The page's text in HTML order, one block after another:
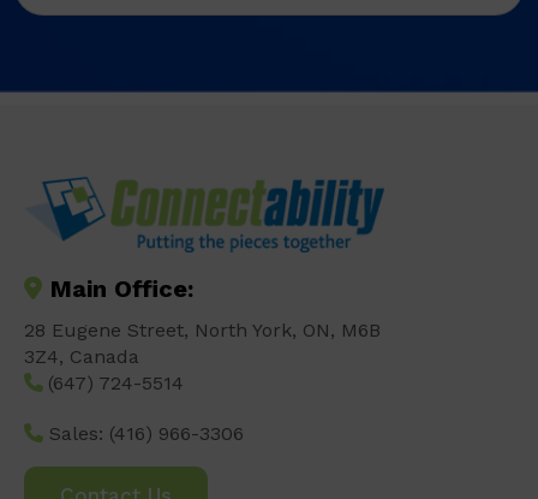
Main Office:
28 Eugene Street, North York, ON, M6B
3Z4, Canada
(647) 724-5514
Sales: (416) 966-3306